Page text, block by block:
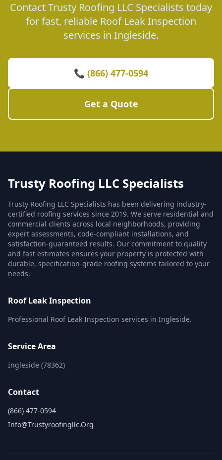
Contact Trusty Roofing LLC Specialists today
for fast, reliable Roof Leak Inspection
services in Ingleside.
📞 (866) 477-0594
Get a Quote
Trusty Roofing LLC Specialists
Trusty Roofing LLC Specialists has been delivering industry-
certified roofing services since 2019. We serve residential and
commercial clients across local neighborhoods, providing
expert assessments, code-compliant installations, and
satisfaction-guaranteed results. Our commitment to quality
and fast estimates ensures your property is protected with
durable, specification-grade roofing systems tailored to your
needs.
Roof Leak Inspection
Professional Roof Leak Inspection services in Ingleside.
Service Area
Ingleside (78362)
Contact
(866) 477-0594
Info@trustyroofingllc.org